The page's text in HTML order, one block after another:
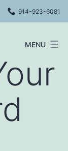
914-923-6081
MENU